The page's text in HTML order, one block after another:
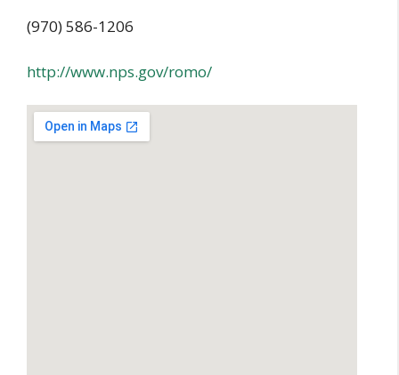
(970) 586-1206
http://www.nps.gov/romo/